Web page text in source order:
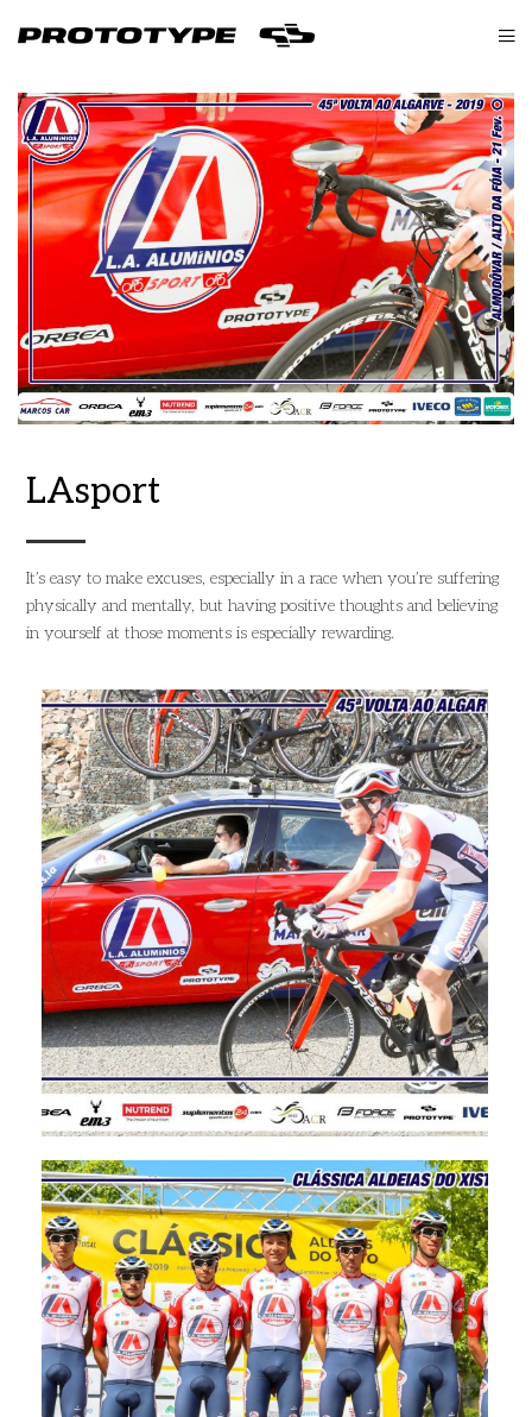
LAsport
It’s easy to make excuses, especially in a race when you’re suffering
physically and mentally, but having positive thoughts and believing
in yourself at those moments is especially rewarding.